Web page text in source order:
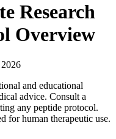
Research
Overview
and educational
advice. Consult a
any peptide protocol.
for human therapeutic use.